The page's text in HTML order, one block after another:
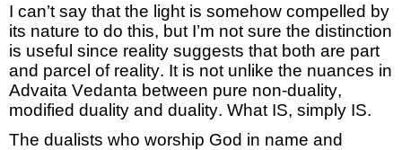
I can’t say that the light is somehow compelled by
its nature to do this, but I’m not sure the distinction
is useful since reality suggests that both are part
and parcel of reality. It is not unlike the nuances in
Advaita Vedanta between pure non-duality,
modified duality and duality. What IS, simply IS.
The dualists who worship God in name and